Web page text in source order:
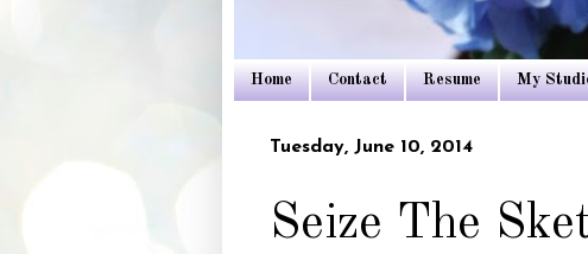
Home Contact Resume My
Tuesday, June 10, 2014
Seize The